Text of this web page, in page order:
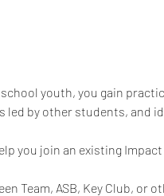
youth, you gain
by other students, and
you join an existing
Team, ASB, Key Club, or